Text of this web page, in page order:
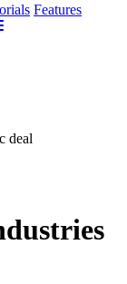
Features
deal